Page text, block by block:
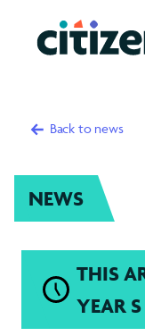
Back to news
NEWS
THIS
YEAR